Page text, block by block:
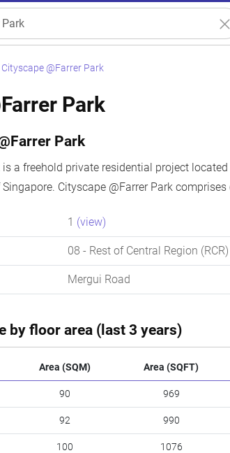
Cityscape @Farrer Park
Park
Park
is a freehold private residential project
Singapore. Cityscape @Farrer Park
1 (view)
08 - Rest of Central Region (RCR)
Mergui Road
by floor area (last 3 years)
Area (SQM) Area (SQFT)
90 969
92 990
100 1076